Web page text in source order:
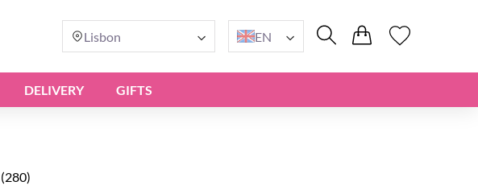
Lisbon EN
DELIVERY GIFTS
(280)